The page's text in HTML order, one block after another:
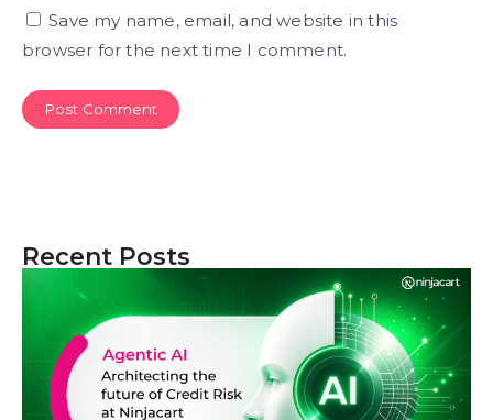
Save my name, email, and website in this
browser for the next time I comment.
Recent Posts